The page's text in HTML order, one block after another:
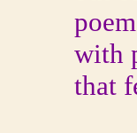
with
that